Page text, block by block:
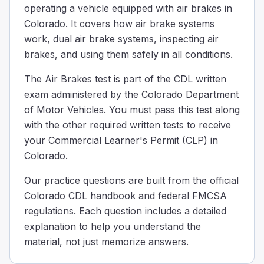
Why is it important to remove water from the
Water can freeze in cold weather and cause brake
Water is removed because its presence might cause
Water is removed from the compressed air tanks to
When going down a steep hill and reaching your safe
When driving down a steep hill and you're at your
When you use the service brakes too much, they can
Decreased fuel efficiency
Reduced tire pressure
Expansion of the brake drums.
When you use the brakes too much, they can get
Your truck is equipped with a dual air brake system
45
operating a vehicle equipped with air brakes in
Colorado. It covers how air brake systems
work, dual air brake systems, inspecting air
brakes, and using them safely in all conditions.
The Air Brakes test is part of the CDL written
exam administered by the Colorado Department
of Motor Vehicles. You must pass this test along
with the other required written tests to receive
your Commercial Learner's Permit (CLP) in
Colorado.
Our practice questions are built from the official
Colorado CDL handbook and federal FMCSA
regulations. Each question includes a detailed
explanation to help you understand the
material, not just memorize answers.